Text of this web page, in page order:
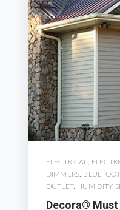
ELECTRICAL
DIMMERS
OUTLET, HUMIDITY
Decora®